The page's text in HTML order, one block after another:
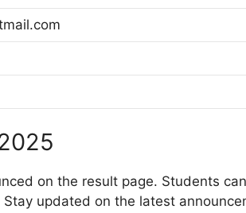
on the result page. Students
updated on the latest